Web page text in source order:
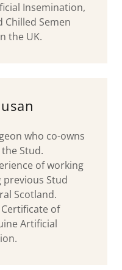
Insemination,
Chilled Semen
the UK.
who co-owns
Stud.
of working
Stud
Scotland.
of
Artificial